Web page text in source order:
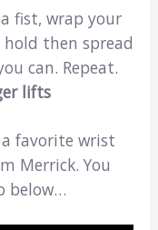
fist, wrap your
then spread
can. Repeat.
lifts
favorite wrist
Merrick. You
below…